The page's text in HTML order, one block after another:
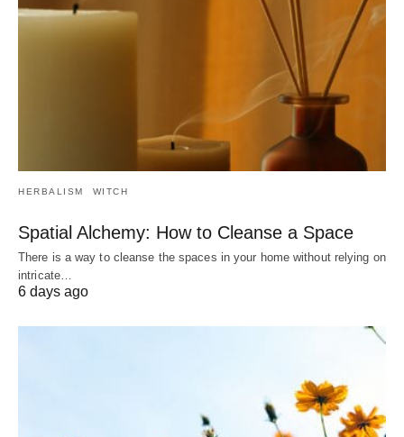
HERBALISM WITCH
Spatial Alchemy: How to Cleanse a Space
There is a way to cleanse the spaces in your home without relying on
intricate…
6 days ago